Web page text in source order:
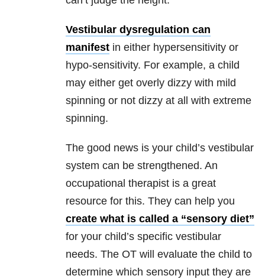
Vestibular dysregulation can
manifest in either hypersensitivity or
hypo-sensitivity. For example, a child
may either get overly dizzy with mild
spinning or not dizzy at all with extreme
spinning.
The good news is your child’s vestibular
system can be strengthened. An
occupational therapist is a great
resource for this. They can help you
create what is called a “sensory diet”
for your child’s specific vestibular
needs. The OT will evaluate the child to
determine which sensory input they are